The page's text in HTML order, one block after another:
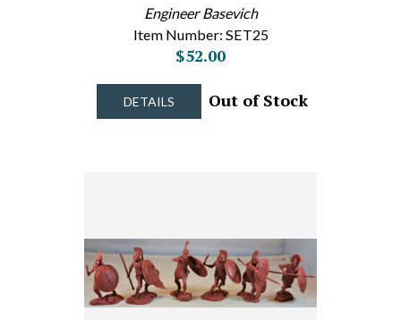
Engineer Basevich
Item Number: SET25
$52.00
DETAILS Out of Stock